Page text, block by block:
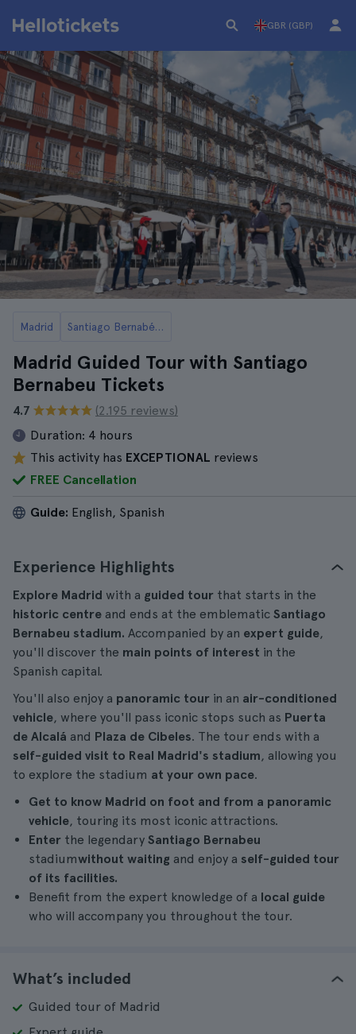
GBR (GBP)
Madrid Santiago Bernabéu Stadium in Madrid: Tickets and Tours
Madrid Guided Tour with Santiago
Bernabeu Tickets
4.7
(2.195 reviews)
Duration: 4 hours
This activity has EXCEPTIONAL reviews
FREE Cancellation
Guide: English, Spanish
Experience Highlights
Explore Madrid with a guided tour that starts in the
historic centre and ends at the emblematic Santiago
Bernabeu stadium. Accompanied by an expert guide,
you'll discover the main points of interest in the
Spanish capital.
You'll also enjoy a panoramic tour in an air-conditioned
vehicle, where you'll pass iconic stops such as Puerta
de Alcalá and Plaza de Cibeles. The tour ends with a
self-guided visit to Real Madrid's stadium, allowing you
to explore the stadium at your own pace.
Get to know Madrid on foot and from a panoramic
vehicle, touring its most iconic attractions.
Enter the legendary Santiago Bernabeu
stadiumwithout waiting and enjoy a self-guided tour
of its facilities.
Benefit from the expert knowledge of a local guide
who will accompany you throughout the tour.
What’s included
Guided tour of Madrid